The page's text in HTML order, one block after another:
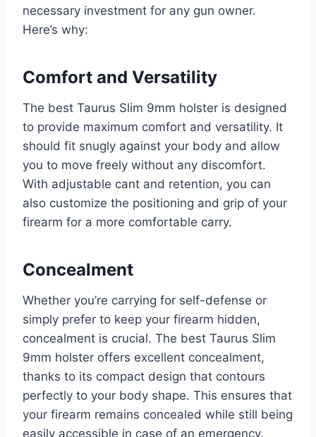
necessary investment for any gun owner.
Here’s why:
Comfort and Versatility
The best Taurus Slim 9mm holster is designed
to provide maximum comfort and versatility. It
should fit snugly against your body and allow
you to move freely without any discomfort.
With adjustable cant and retention, you can
also customize the positioning and grip of your
firearm for a more comfortable carry.
Concealment
Whether you’re carrying for self-defense or
simply prefer to keep your firearm hidden,
concealment is crucial. The best Taurus Slim
9mm holster offers excellent concealment,
thanks to its compact design that contours
perfectly to your body shape. This ensures that
your firearm remains concealed while still being
easily accessible in case of an emergency.